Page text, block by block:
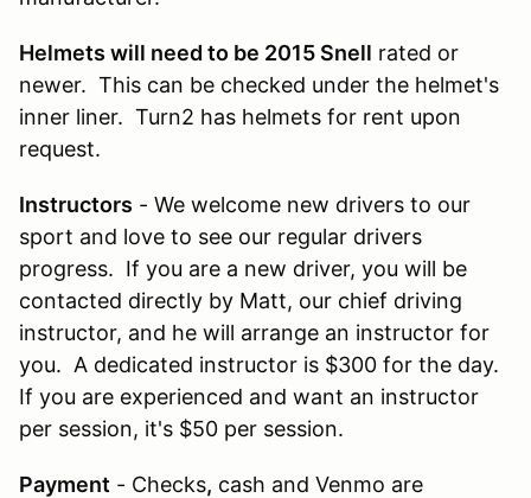
Helmets will need to be 2015 Snell rated or
newer. This can be checked under the helmet's
inner liner. Turn2 has helmets for rent upon
request.
Instructors - We welcome new drivers to our
sport and love to see our regular drivers
progress. If you are a new driver, you will be
contacted directly by Matt, our chief driving
instructor, and he will arrange an instructor for
you. A dedicated instructor is $300 for the day.
If you are experienced and want an instructor
per session, it's $50 per session.
Payment - Checks, cash and Venmo are